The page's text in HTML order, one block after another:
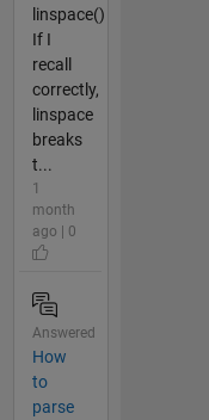
linspace()
If I
recall
correctly,
linspace
breaks
t...
1
month
ago | 0
Answered
How
to
parse